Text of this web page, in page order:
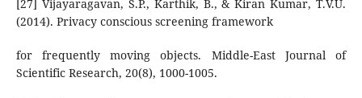
[27] Vijayaragavan, S.P., Karthik, B., & Kiran Kumar, T.V.U.
(2014). Privacy conscious screening framework
for frequently moving objects. Middle-East Journal of
Scientific Research, 20(8), 1000-1005.